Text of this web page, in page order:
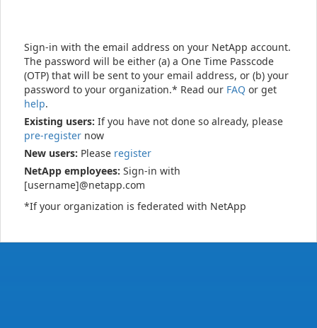
Sign-in with the email address on your NetApp account.
The password will be either (a) a One Time Passcode
(OTP) that will be sent to your email address, or (b) your
password to your organization.* Read our FAQ or get
help.
Existing users: If you have not done so already, please
pre-register now
New users: Please register
NetApp employees: Sign-in with
[username]@netapp.com
*If your organization is federated with NetApp